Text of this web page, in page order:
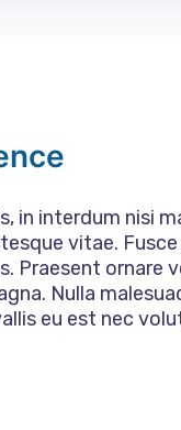
in interdum nisi
vitae.
Praesent ornare
Nulla
eu est nec